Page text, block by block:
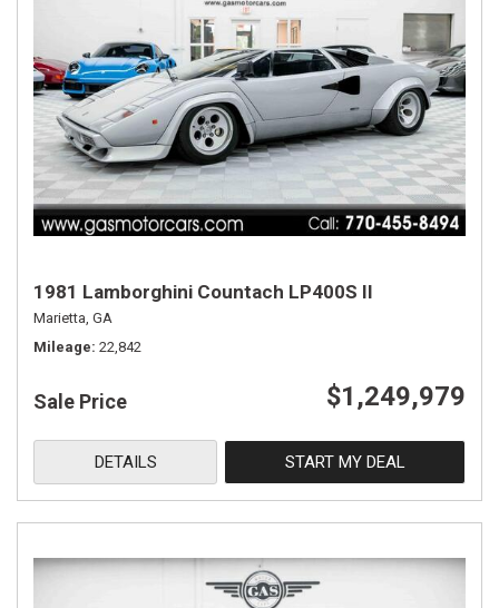
1981 Lamborghini Countach LP400S II
Marietta, GA
Mileage 22,842
Sale Price $1,249,979
DETAILS START MY DEAL